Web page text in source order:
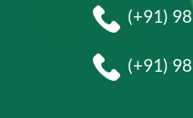
(+91)
(+91)